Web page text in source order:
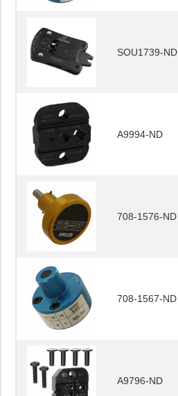
SOU1739-ND
A9994-ND
708-1576-ND
708-1567-ND
A9796-ND